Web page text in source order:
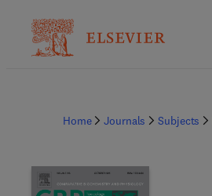
Home Journals Subjects